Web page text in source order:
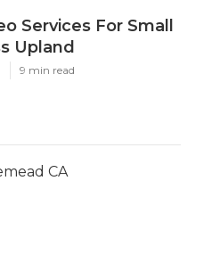
Services For Small
Upland
9 min read
CA